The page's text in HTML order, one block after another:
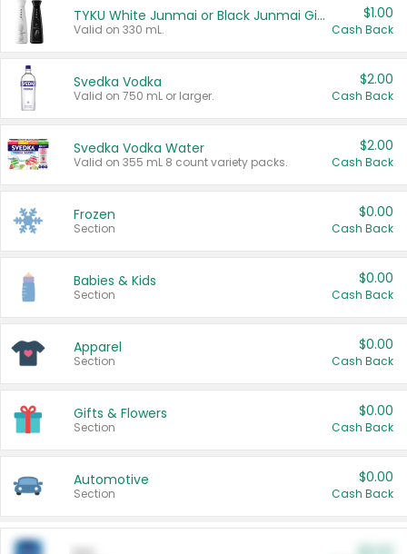
TYKU White Junmai or Black Junmai Ginjo Sake
Valid on 330 mL.
$1.00
Cash Back
Svedka Vodka
Valid on 750 mL or larger.
$2.00
Cash Back
Svedka Vodka Water
Valid on 355 mL 8 count variety packs.
$2.00
Cash Back
Frozen
Section
$0.00
Cash Back
Babies & Kids
Section
$0.00
Cash Back
Apparel
Section
$0.00
Cash Back
Gifts & Flowers
Section
$0.00
Cash Back
Automotive
Section
$0.00
Cash Back